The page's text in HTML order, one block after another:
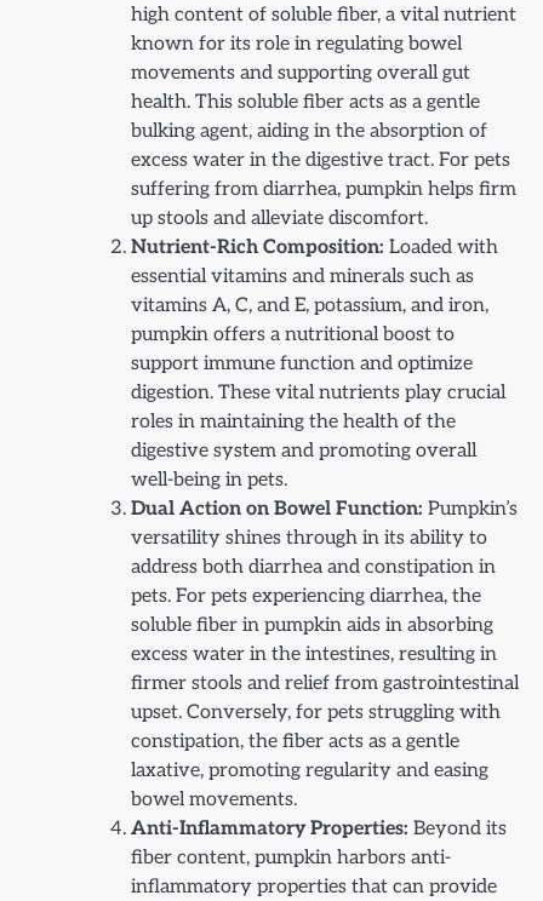
high content of soluble fiber, a vital nutrient
known for its role in regulating bowel
movements and supporting overall gut
health. This soluble fiber acts as a gentle
bulking agent, aiding in the absorption of
excess water in the digestive tract. For pets
suffering from diarrhea, pumpkin helps firm
up stools and alleviate discomfort.
Nutrient-Rich Composition: Loaded with
essential vitamins and minerals such as
vitamins A, C, and E, potassium, and iron,
pumpkin offers a nutritional boost to
support immune function and optimize
digestion. These vital nutrients play crucial
roles in maintaining the health of the
digestive system and promoting overall
well-being in pets.
Dual Action on Bowel Function: Pumpkin’s
versatility shines through in its ability to
address both diarrhea and constipation in
pets. For pets experiencing diarrhea, the
soluble fiber in pumpkin aids in absorbing
excess water in the intestines, resulting in
firmer stools and relief from gastrointestinal
upset. Conversely, for pets struggling with
constipation, the fiber acts as a gentle
laxative, promoting regularity and easing
bowel movements.
Anti-Inflammatory Properties: Beyond its
fiber content, pumpkin harbors anti-
inflammatory properties that can provide